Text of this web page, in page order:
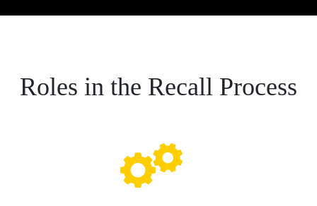
Roles in the Recall Process